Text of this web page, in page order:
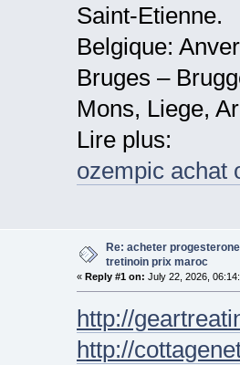
Saint-Etienne.
Belgique:
Bruges –
Mons, Liege,
Lire plus:
ozempic achat
Re: acheter
tretinoin prix maroc
« Reply #1 on: July 22, 2026,
http://
http://